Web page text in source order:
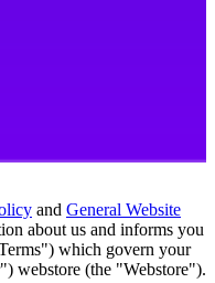
and General Website
about us and informs you
which govern your
webstore (the "Webstore").